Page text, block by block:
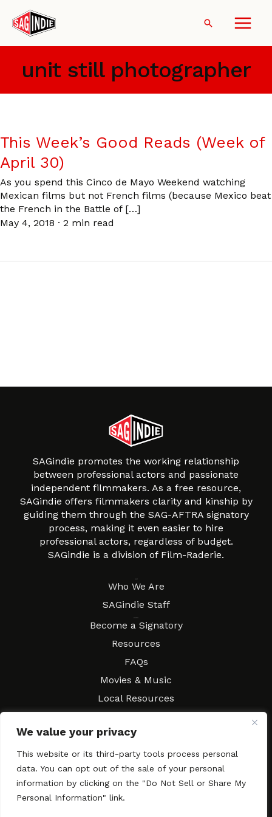
We value your privacy
This website or its third-party tools process personal
data. You can opt out of the sale of your personal
information by clicking on the "Do Not Sell or Share My
Personal Information" link.
content
Search
unit still photographer
This Week’s Good Reads (Week of
April 30)
As you spend this Cinco de Mayo Weekend watching
Mexican films but not French films (because Mexico beat
the French in the Battle of […]
May 4, 2018 · 2 min read
SAGindie promotes the working relationship
between professional actors and passionate
independent filmmakers. As a free resource,
SAGindie offers filmmakers clarity and kinship by
guiding them through the SAG-AFTRA signatory
process, making it even easier to hire
professional actors, regardless of budget.
SAGindie is a division of Film-Raderie.
Who We Are
SAGindie Staff
Become a Signatory
Resources
FAQs
Movies & Music
Local Resources
Contact SAGindie
Festivals & Events
Newsletter Subscription